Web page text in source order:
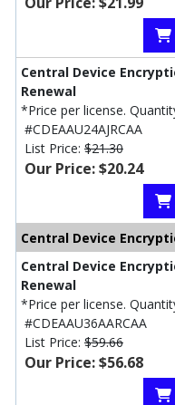
Central Device
Renewal
*Price per license.
#CDEAAU24AJRCAA
List Price: $21.30
Our Price: $20.24
Central Device
Central Device
Renewal
*Price per license.
#CDEAAU36AARCAA
List Price: $59.66
Our Price: $56.68